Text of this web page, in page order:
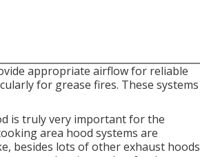
appropriate airflow for reliable
for grease fires. These systems
is truly very important for the
area hood systems are
besides lots of other exhaust hoods